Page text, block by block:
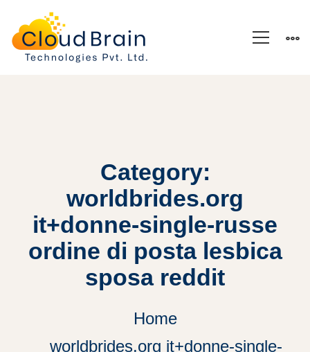
Category:
worldbrides.org
it+donne-single-russe
ordine di posta lesbica
sposa reddit
Home
worldbrides.org it+donne-single-